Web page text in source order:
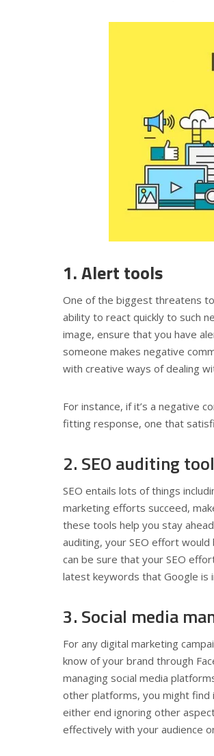
1. Alert tools
One of the biggest threatens
ability to react quickly to such
image, ensure that you have
someone makes negative
with creative ways of dealing
For instance, if it’s a negative
fitting response, one that
2. SEO auditing
SEO entails lots of things
marketing efforts succeed,
these tools help you stay
auditing, your SEO effort
can be sure that your SEO
latest keywords that Google is
3. Social media
For any digital marketing
know of your brand through
managing social media
other platforms, you might find
either end ignoring other
effectively with your audience